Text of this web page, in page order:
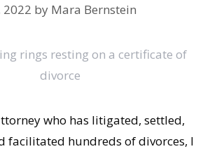
2022 by Mara Bernstein
who has litigated, settled,
facilitated hundreds of divorces, I